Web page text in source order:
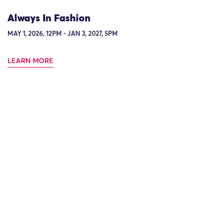
Always In Fashion
MAY 1, 2026, 12PM - JAN 3, 2027, 5PM
LEARN MORE